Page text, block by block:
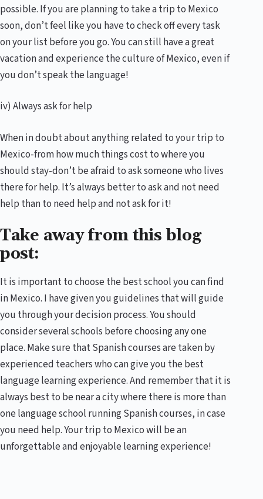
possible. If you are planning to take a trip to Mexico
soon, don’t feel like you have to check off every task
on your list before you go. You can still have a great
vacation and experience the culture of Mexico, even if
you don’t speak the language!
iv) Always ask for help
When in doubt about anything related to your trip to
Mexico-from how much things cost to where you
should stay-don’t be afraid to ask someone who lives
there for help. It’s always better to ask and not need
help than to need help and not ask for it!
Take away from this blog
post:
It is important to choose the best school you can find
in Mexico. I have given you guidelines that will guide
you through your decision process. You should
consider several schools before choosing any one
place. Make sure that Spanish courses are taken by
experienced teachers who can give you the best
language learning experience. And remember that it is
always best to be near a city where there is more than
one language school running Spanish courses, in case
you need help. Your trip to Mexico will be an
unforgettable and enjoyable learning experience!